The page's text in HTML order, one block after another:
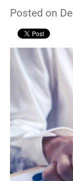
Posted on